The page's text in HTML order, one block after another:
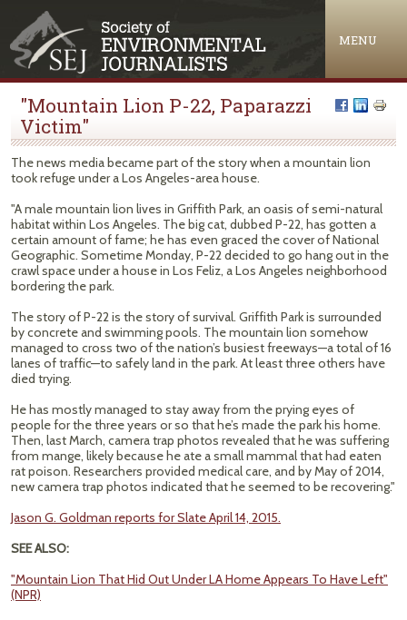
MENU
"Mountain Lion P-22, Paparazzi
Victim"
The news media became part of the story when a mountain lion
took refuge under a Los Angeles-area house.
"A male mountain lion lives in Griffith Park, an oasis of semi-natural
habitat within Los Angeles. The big cat, dubbed P-22, has gotten a
certain amount of fame; he has even graced the cover of National
Geographic. Sometime Monday, P-22 decided to go hang out in the
crawl space under a house in Los Feliz, a Los Angeles neighborhood
bordering the park.
The story of P-22 is the story of survival. Griffith Park is surrounded
by concrete and swimming pools. The mountain lion somehow
managed to cross two of the nation’s busiest freeways—a total of 16
lanes of traffic—to safely land in the park. At least three others have
died trying.
He has mostly managed to stay away from the prying eyes of
people for the three years or so that he’s made the park his home.
Then, last March, camera trap photos revealed that he was suffering
from mange, likely because he ate a small mammal that had eaten
rat poison. Researchers provided medical care, and by May of 2014,
new camera trap photos indicated that he seemed to be recovering."
Jason G. Goldman reports for Slate April 14, 2015.
SEE ALSO:
"Mountain Lion That Hid Out Under LA Home Appears To Have Left"
(NPR)